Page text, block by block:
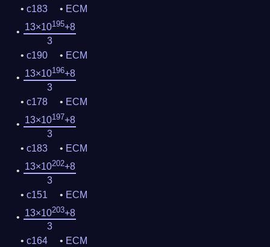
c183
ECM
13×10195+8
3
c190
ECM
13×10196+8
3
c178
ECM
13×10197+8
3
c183
ECM
13×10202+8
3
c151
ECM
13×10203+8
3
c164
ECM